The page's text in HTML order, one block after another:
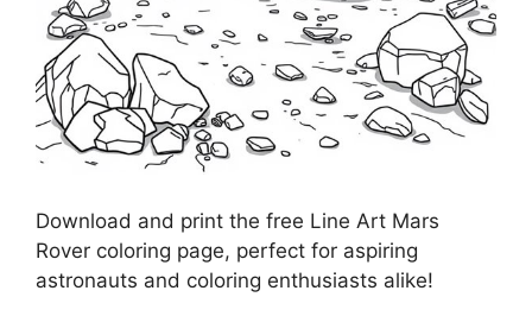
Download and print the free Line Art Mars
Rover coloring page, perfect for aspiring
astronauts and coloring enthusiasts alike!